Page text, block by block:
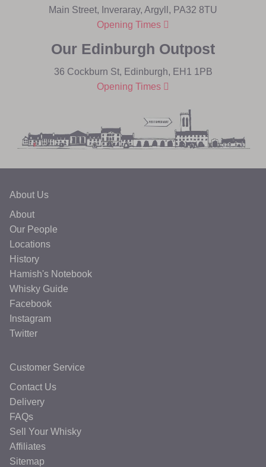
Main Street, Inveraray, Argyll, PA32 8TU
Opening Times
Our Edinburgh Outpost
36 Cockburn St, Edinburgh, EH1 1PB
Opening Times
About Us
About
Our People
Locations
History
Hamish's Notebook
Whisky Guide
Facebook
Instagram
Twitter
Customer Service
Contact Us
Delivery
FAQs
Sell Your Whisky
Affiliates
Sitemap